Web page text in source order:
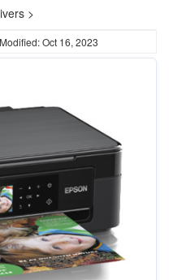
>
Oct 16, 2023